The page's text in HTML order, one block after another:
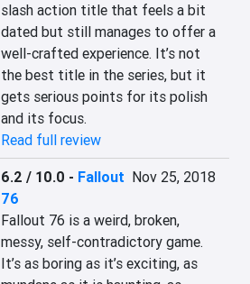
slash action title that feels a bit
dated but still manages to offer a
well-crafted experience. It’s not
the best title in the series, but it
gets serious points for its polish
and its focus.
Read full review
6.2 / 10.0 - Fallout
76
Nov 25, 2018
Fallout 76 is a weird, broken,
messy, self-contradictory game.
It’s as boring as it’s exciting, as